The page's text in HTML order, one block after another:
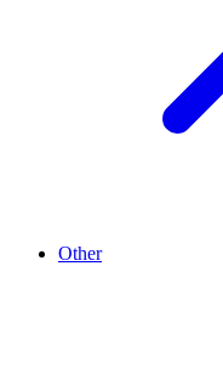
Other